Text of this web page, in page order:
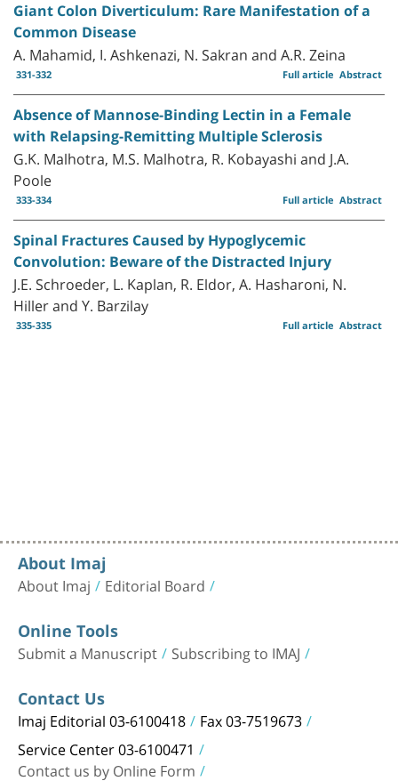
Giant Colon Diverticulum: Rare Manifestation of a
Common Disease
A. Mahamid, I. Ashkenazi, N. Sakran and A.R. Zeina
331-332 Abstract
Full article
Absence of Mannose-Binding Lectin in a Female
with Relapsing-Remitting Multiple Sclerosis
G.K. Malhotra, M.S. Malhotra, R. Kobayashi and J.A.
Poole
333-334 Abstract
Full article
Spinal Fractures Caused by Hypoglycemic
Convolution: Beware of the Distracted Injury
J.E. Schroeder, L. Kaplan, R. Eldor, A. Hasharoni, N.
Hiller and Y. Barzilay
335-335 Abstract
Full article
About Imaj
About Imaj Editorial Board
Online Tools
Submit a Manuscript Subscribing to IMAJ
Contact Us
Imaj Editorial 03-6100418 Fax 03-7519673
Service Center 03-6100471
Contact us by Online Form